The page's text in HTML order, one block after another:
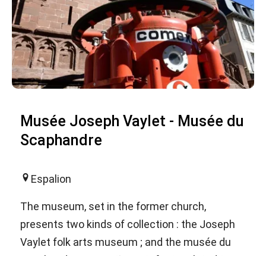
Musée Joseph Vaylet - Musée du
Scaphandre
Espalion
The museum, set in the former church,
presents two kinds of collection : the Joseph
Vaylet folk arts museum ; and the musée du